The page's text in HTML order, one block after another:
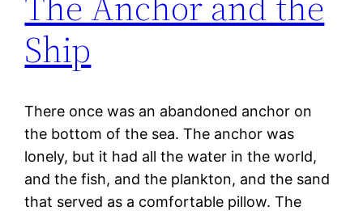
Ship
There once was an abandoned anchor on
the bottom of the sea. The anchor was
lonely, but it had all the water in the world,
and the fish, and the plankton, and the sand
that served as a comfortable pillow. The